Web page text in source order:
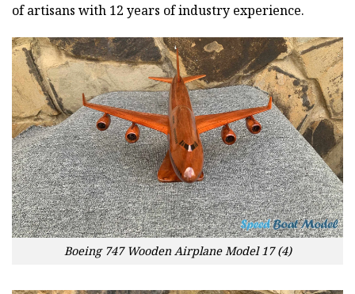
of artisans with 12 years of industry experience.
Boeing 747 Wooden Airplane Model 17 (4)